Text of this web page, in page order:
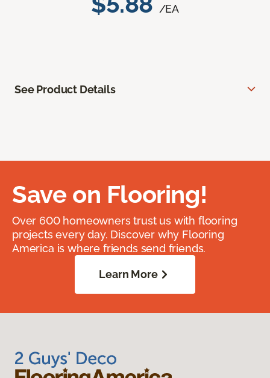
/EA
See Product Details
Save on Flooring!
Over 600 homeowners trust us with flooring
projects every day. Discover why Flooring
America is where friends send friends.
Learn More